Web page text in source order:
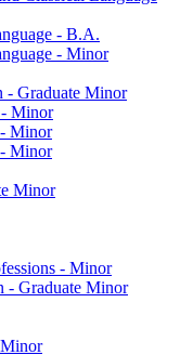
-​ B.A.
-​ Minor
-​ Graduate Minor
-​ Minor
-​ Minor
-​ Minor
Minor
-​ Minor
-​ Graduate Minor